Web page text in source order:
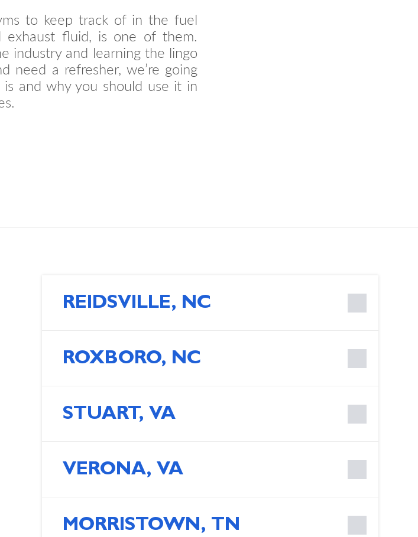
to keep track of in the fuel
exhaust fluid, is one of them.
industry and learning the lingo
need a refresher, we’re going
and why you should use it in
REIDSVILLE, NC
ROXBORO, NC
STUART, VA
VERONA, VA
MORRISTOWN, TN